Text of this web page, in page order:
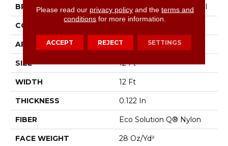
BRAND Philadelphia Commercial
CONSTRUCTION
APPLICATION Commercial
SIZE 12 Ft
WIDTH 12 Ft
THICKNESS 0.122 In
FIBER Eco Solution Q® Nylon
FACE WEIGHT 28 Oz/yd²
Please read our privacy policyand the terms and
conditions for more information.
ACCEPT REJECT SETTINGS